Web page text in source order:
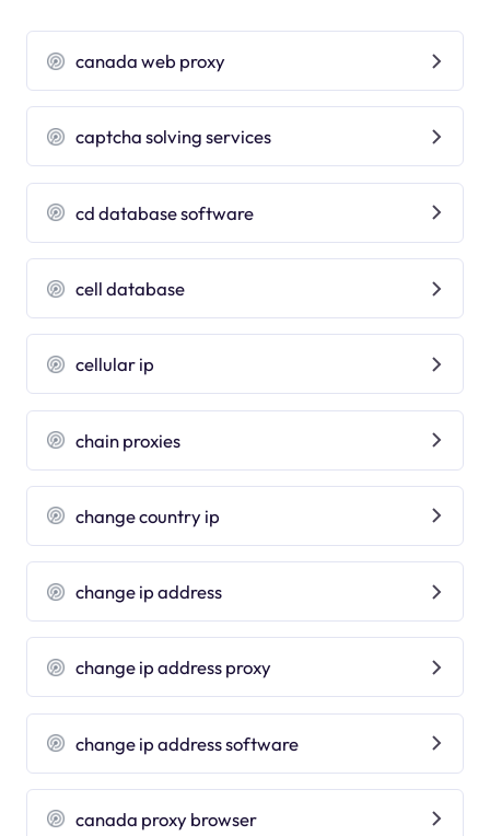
canada web proxy
captcha solving services
cd database software
cell database
cellular ip
chain proxies
change country ip
change ip address
change ip address proxy
change ip address software
canada proxy browser